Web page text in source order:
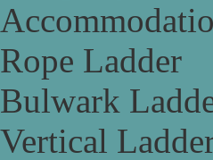
Rope Ladder
Bulwark
Vertical